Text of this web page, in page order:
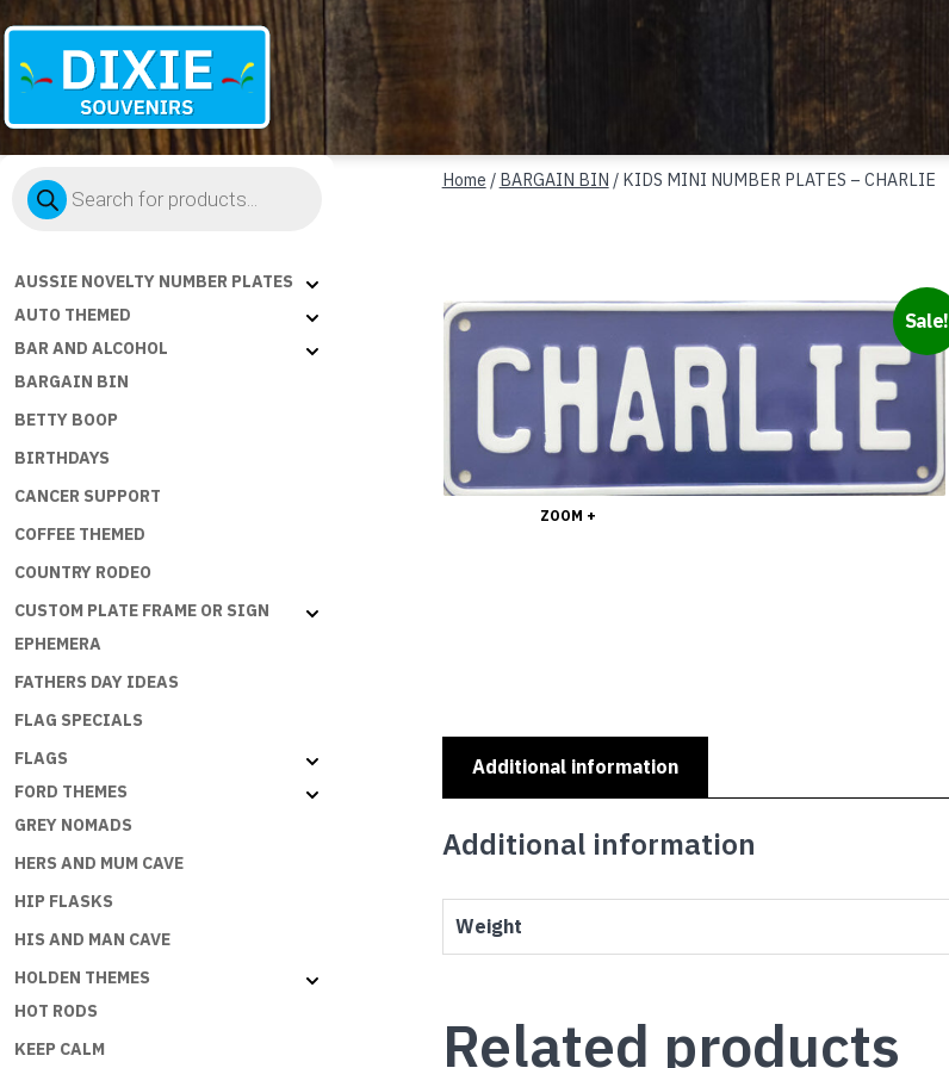
Souvenirs
Products
search
AUSSIE NOVELTY NUMBER PLATES
AUTO THEMED
BAR AND ALCOHOL
BARGAIN BIN
BETTY BOOP
BIRTHDAYS
CANCER SUPPORT
COFFEE THEMED
COUNTRY RODEO
CUSTOM PLATE FRAME OR SIGN
EPHEMERA
FATHERS DAY IDEAS
FLAG SPECIALS
FLAGS
FORD THEMES
GREY NOMADS
HERS AND MUM CAVE
HIP FLASKS
HIS AND MAN CAVE
HOLDEN THEMES
HOT RODS
KEEP CALM
Home / BARGAIN BIN / KIDS MINI NUMBER PLATES – CHARLIE
Sale!
ZOOM +
Additional information
Additional information
Weight
Related products